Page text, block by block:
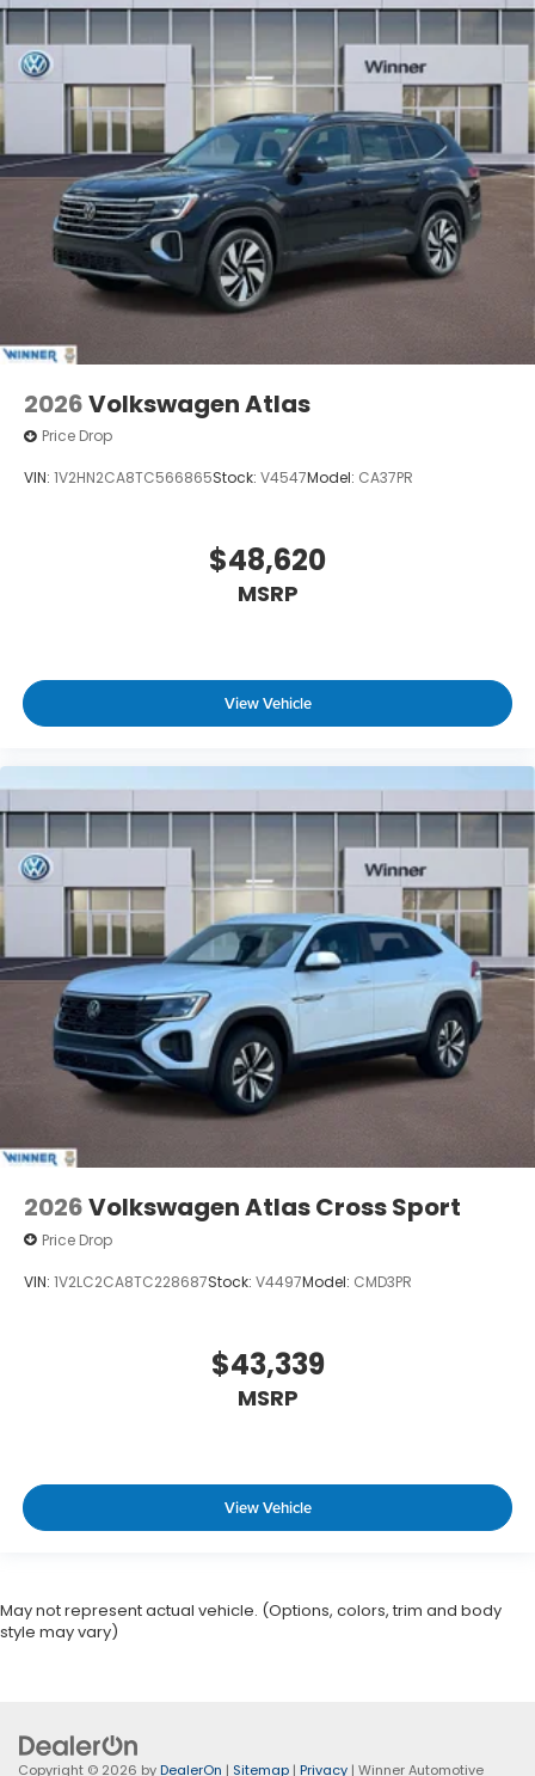
2026Volkswagen Atlas
Price Drop
VIN: 1V2HN2CA8TC566865Stock: V4547Model: CA37PR
$48,620
MSRP
View Vehicle
2026Volkswagen Atlas Cross Sport
Price Drop
VIN: 1V2LC2CA8TC228687Stock: V4497Model: CMD3PR
$43,339
MSRP
View Vehicle
May not represent actual vehicle. (Options, colors, trim and body
style may vary)
Copyright © 2026 byDealerOn | Sitemap | Privacy | Winner Automotive